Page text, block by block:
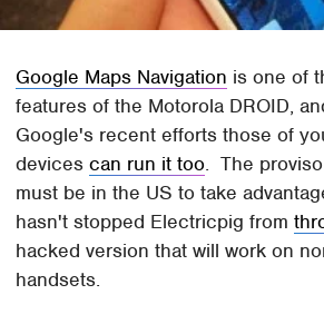
Google Maps Navigation is one of
features of the Motorola DROID,
Google's recent efforts those of
devicescan run it too. The
must be in the US to take
hasn't stopped Electricpig from
hacked version that will work on
handsets.